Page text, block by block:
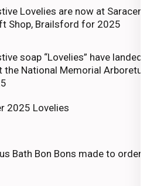
Lovelies are now at Saracens
Shop, Brailsford for 2025
soap “Lovelies” have landed
the National Memorial Arboretum
2025 Lovelies
Bath Bon Bons made to order